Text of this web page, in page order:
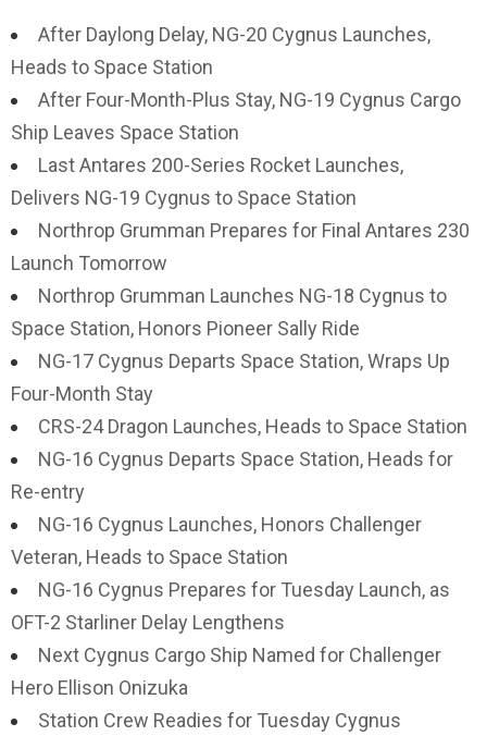
After Daylong Delay, NG-20 Cygnus Launches,
Heads to Space Station
After Four-Month-Plus Stay, NG-19 Cygnus Cargo
Ship Leaves Space Station
Last Antares 200-Series Rocket Launches,
Delivers NG-19 Cygnus to Space Station
Northrop Grumman Prepares for Final Antares 230
Launch Tomorrow
Northrop Grumman Launches NG-18 Cygnus to
Space Station, Honors Pioneer Sally Ride
NG-17 Cygnus Departs Space Station, Wraps Up
Four-Month Stay
CRS-24 Dragon Launches, Heads to Space Station
NG-16 Cygnus Departs Space Station, Heads for
Re-entry
NG-16 Cygnus Launches, Honors Challenger
Veteran, Heads to Space Station
NG-16 Cygnus Prepares for Tuesday Launch, as
OFT-2 Starliner Delay Lengthens
Next Cygnus Cargo Ship Named for Challenger
Hero Ellison Onizuka
Station Crew Readies for Tuesday Cygnus